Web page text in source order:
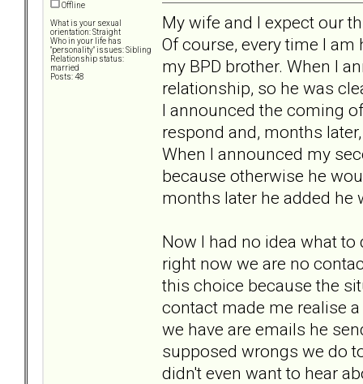
Offline
What is your sexual
orientation: Straight
Who in your life has
"personality" issues: Sibling
Relationship status:
married
Posts: 48
My wife and I expect our
Of course, every time I
my BPD brother. When I
relationship, so he was
I announced the coming
respond and, months
When I announced my
because otherwise he
months later he added he
Now I had no idea what
right now we are no
this choice because the
contact made me realise
we have are emails he
supposed wrongs we do
didn't even want to hear